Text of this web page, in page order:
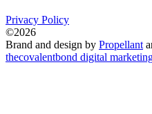
Privacy Policy
©2026
Brand and design by Propellant
thecovalentbond digital